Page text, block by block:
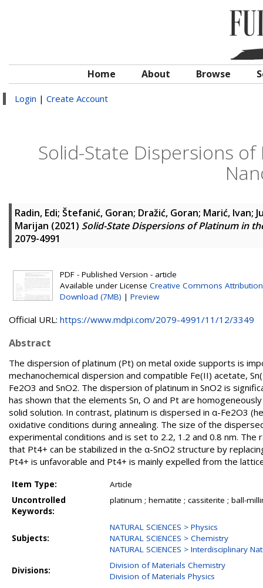
Home About Browse
Login | Create Account
Solid-State Dispersions
Radin, Edi; Štefanić, Goran; Dražić, Goran; Marić, Ivan;
Marijan (2021) Solid-State Dispersions of Platinum in
2079-4991
PDF - Published Version - article
Available under License Creative Commons Attribution
Download (7MB) | Preview
Official URL: https://www.mdpi.com/2079-4991/11/12/3349
Abstract
The dispersion of platinum (Pt) on metal oxide supports is
mechanochemical dispersion and compatible Fe(II) acetate,
Fe2O3 and SnO2. The dispersion of platinum in SnO2 is
has shown that the elements Sn, O and Pt are
solid solution. In contrast, platinum is dispersed in α-Fe2O3
oxidative conditions during annealing. The size of the
experimental conditions and is set to 2.2, 1.2 and 0.8 nm.
that Pt4+ can be stabilized in the α-SnO2 structure by
Pt4+ is unfavorable and Pt4+ is mainly expelled from the
Item Type:
Article
Uncontrolled
Keywords:
platinum ; hematite ; cassiterite ; ball-
Subjects:
NATURAL SCIENCES > Physics
NATURAL SCIENCES > Chemistry
NATURAL SCIENCES > Interdisciplinary
Divisions:
Division of Materials Chemistry
Division of Materials Physics